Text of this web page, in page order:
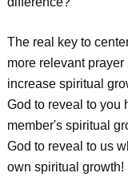
The real key to
more relevant
increase spiritual
God to reveal to you
member's spiritual
God to reveal to us
own spiritual growth!